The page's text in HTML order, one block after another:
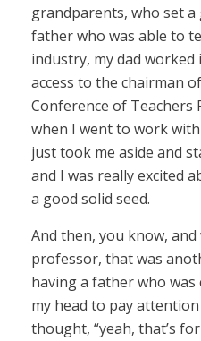
grandparents, who set a
father who was able to
industry, my dad worked
access to the chairman
Conference of Teachers
when I went to work
just took me aside and
and I was really excited
a good solid seed.
And then, you know,
professor, that was
having a father who
my head to pay
thought, “yeah, that’s